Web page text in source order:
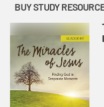
BUY STUDY